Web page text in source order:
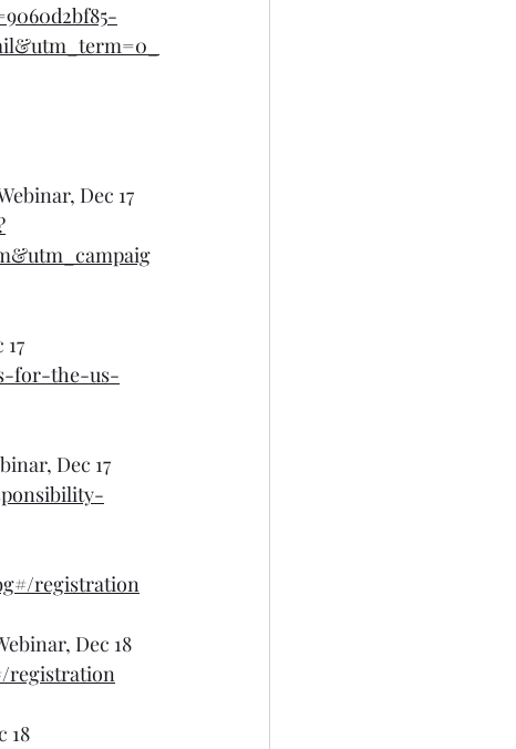
Dec 17
for-the-us-
Dec 17
registration
Dec 18
registration
18